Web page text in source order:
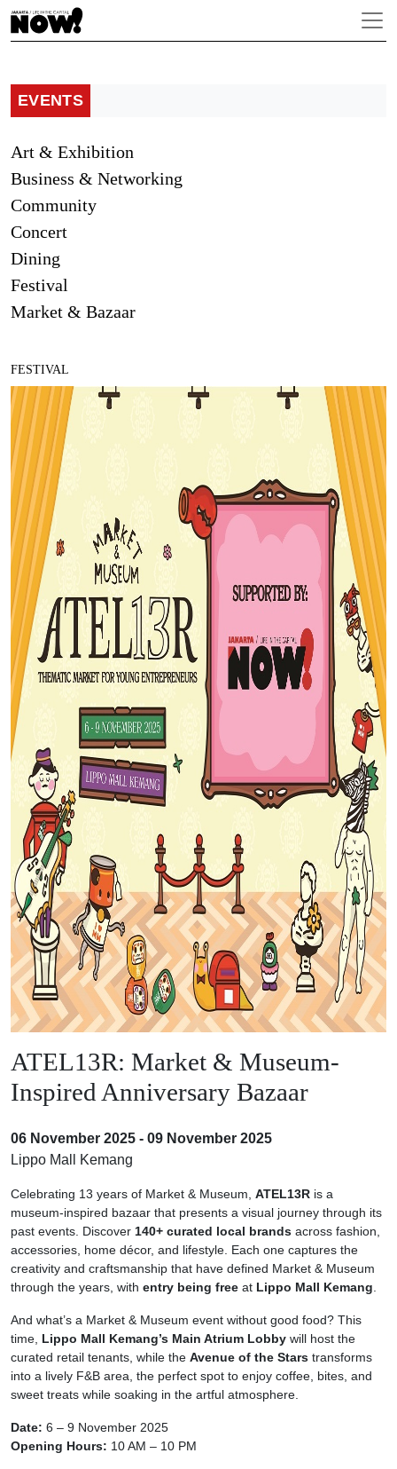
EVENTS
Art & Exhibition
Business & Networking
Community
Concert
Dining
Festival
Market & Bazaar
FESTIVAL
ATEL13R: Market & Museum-
Inspired Anniversary Bazaar
06 November 2025 - 09 November 2025
Lippo Mall Kemang
Celebrating 13 years of Market & Museum, ATEL13R is a
museum-inspired bazaar that presents a visual journey through its
past events. Discover 140+ curated local brands across fashion,
accessories, home décor, and lifestyle. Each one captures the
creativity and craftsmanship that have defined Market & Museum
through the years, with entry being free at Lippo Mall Kemang
And what’s a Market & Museum event without good food? This
time, Lippo Mall Kemang’s Main Atrium Lobby will host the
curated retail tenants, while the Avenue of the Stars transforms
into a lively F&B area, the perfect spot to enjoy coffee, bites, and
sweet treats while soaking in the artful atmosphere.
Date: 6 – 9 November 2025
Opening Hours: 10 AM – 10 PM